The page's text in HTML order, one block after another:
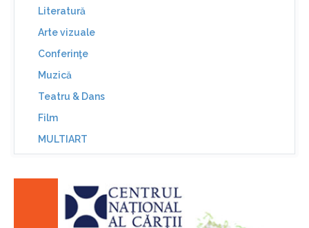
Literatură
Arte vizuale
Conferinţe
Muzică
Teatru & Dans
Film
MULTIART